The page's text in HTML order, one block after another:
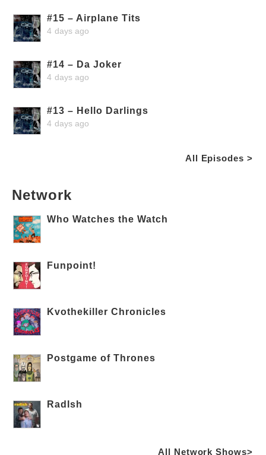
#15 – Airplane Tits
4 days ago
#14 – Da Joker
4 days ago
#13 – Hello Darlings
4 days ago
All Episodes >
Network
Who Watches the Watch
Funpoint!
Kvothekiller Chronicles
Postgame of Thrones
RadIsh
All Network Shows>